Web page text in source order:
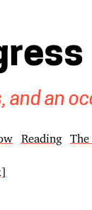
and an
Reading The